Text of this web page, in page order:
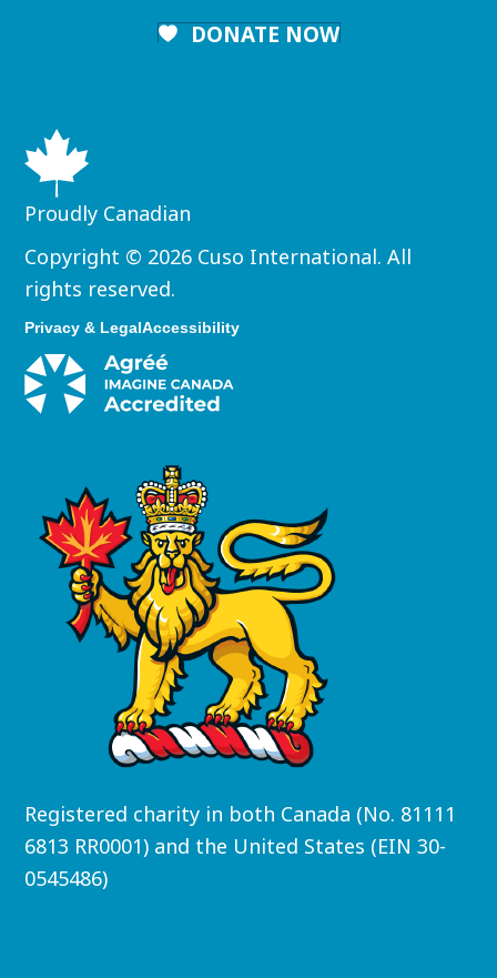
DONATE NOW
Proudly Canadian
Copyright © 2026 Cuso International. All
rights reserved.
Privacy & LegalAccessibility
Registered charity in both Canada (No. 81111
6813 RR0001) and the United States (EIN 30-
0545486)